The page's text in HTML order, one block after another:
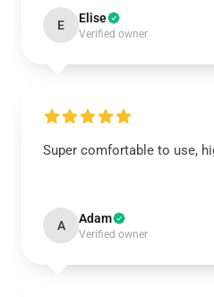
E Elise
Verified owner
Super comfortable to use,
A Adam
Verified owner